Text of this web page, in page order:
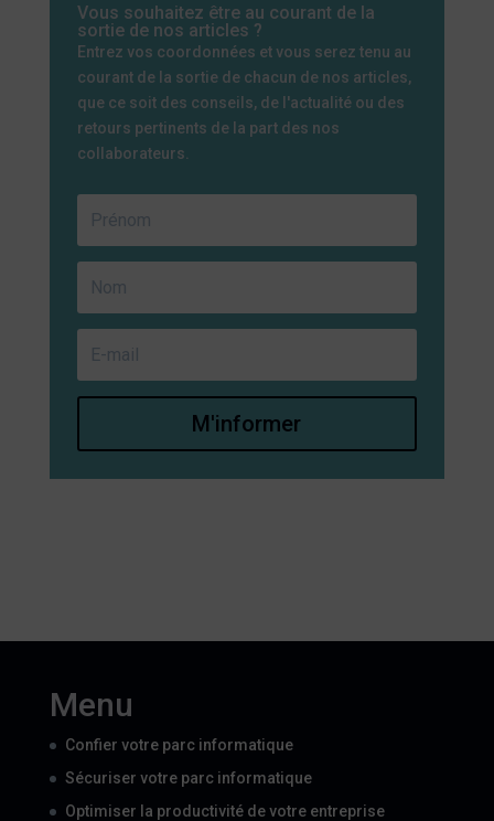
Vous souhaitez être au courant de la
sortie de nos articles ?
Entrez vos coordonnées et vous serez tenu au
courant de la sortie de chacun de nos articles,
que ce soit des conseils, de l'actualité ou des
retours pertinents de la part des nos
collaborateurs.
M'informer
Menu
Confier votre parc informatique
Sécuriser votre parc informatique
Optimiser la productivité de votre entreprise